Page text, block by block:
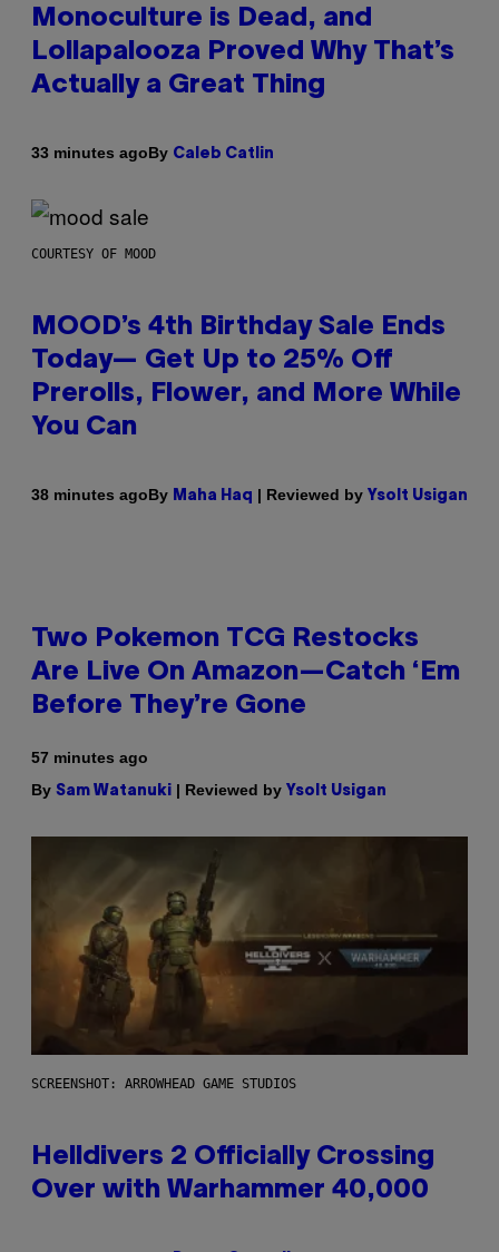
Monoculture is Dead, and
Lollapalooza Proved Why That’s
Actually a Great Thing
33 minutes agoBy Caleb Catlin
COURTESY OF MOOD
MOOD’s 4th Birthday Sale Ends
Today— Get Up to 25% Off
Prerolls, Flower, and More While
You Can
38 minutes agoBy Maha Haq | Reviewed by Ysolt Usigan
Two Pokemon TCG Restocks
Are Live On Amazon—Catch ‘Em
Before They’re Gone
57 minutes ago
By Sam Watanuki | Reviewed by Ysolt Usigan
SCREENSHOT: ARROWHEAD GAME STUDIOS
Helldivers 2 Officially Crossing
Over with Warhammer 40,000